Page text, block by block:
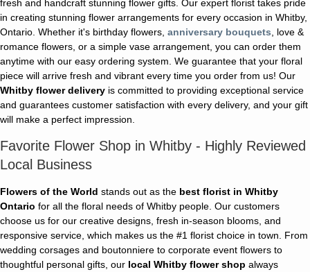
fresh and handcraft stunning flower gifts. Our expert florist takes pride
in creating stunning flower arrangements for every occasion in Whitby,
Ontario. Whether it's birthday flowers, anniversary bouquets , love &
romance flowers, or a simple vase arrangement, you can order them
anytime with our easy ordering system. We guarantee that your floral
piece will arrive fresh and vibrant every time you order from us! Our
Whitby flower delivery is committed to providing exceptional service
and guarantees customer satisfaction with every delivery, and your gift
will make a perfect impression.
Favorite Flower Shop in Whitby - Highly Reviewed
Local Business
Flowers of the World stands out as the best florist in Whitby
Ontario for all the floral needs of Whitby people. Our customers
choose us for our creative designs, fresh in-season blooms, and
responsive service, which makes us the #1 florist choice in town. From
wedding corsages and boutonniere to corporate event flowers to
thoughtful personal gifts, our local Whitby flower shop always